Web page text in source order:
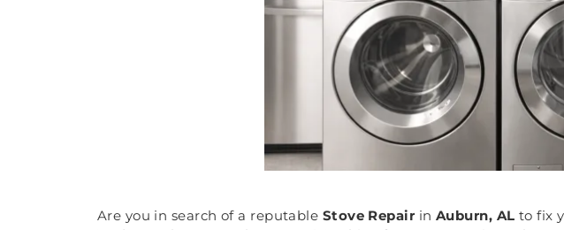
Are you in search of a reputable Stove Repair in Auburn, AL to fix